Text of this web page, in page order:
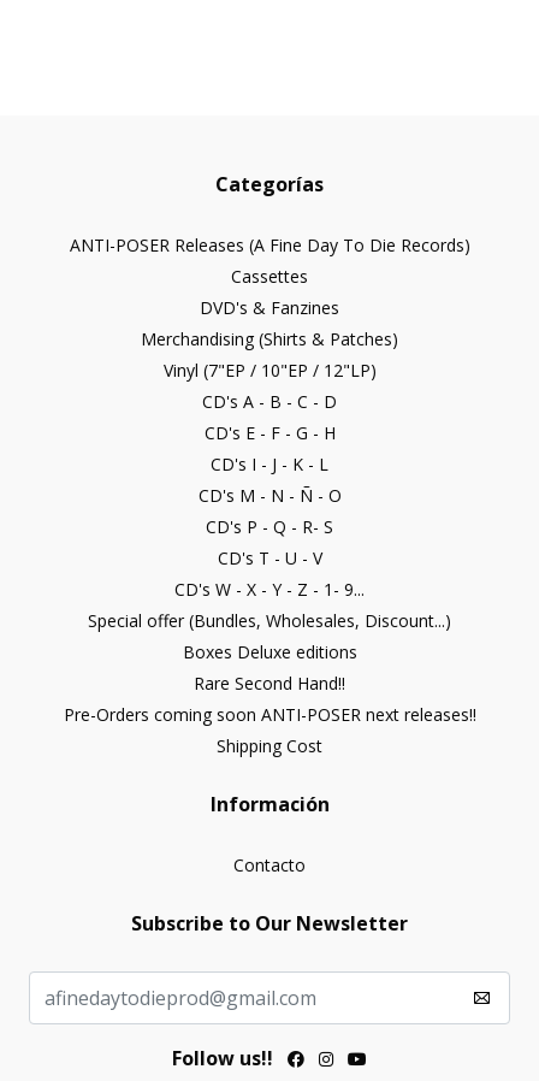
Categorías
ANTI-POSER Releases (A Fine Day To Die Records)
Cassettes
DVD's & Fanzines
Merchandising (Shirts & Patches)
Vinyl (7"EP / 10"EP / 12"LP)
CD's A - B - C - D
CD's E - F - G - H
CD's I - J - K - L
CD's M - N - Ñ - O
CD's P - Q - R- S
CD's T - U - V
CD's W - X - Y - Z - 1- 9...
Special offer (Bundles, Wholesales, Discount...)
Boxes Deluxe editions
Rare Second Hand!!
Pre-Orders coming soon ANTI-POSER next releases!!
Shipping Cost
Información
Contacto
Subscribe to Our Newsletter
Follow us!!